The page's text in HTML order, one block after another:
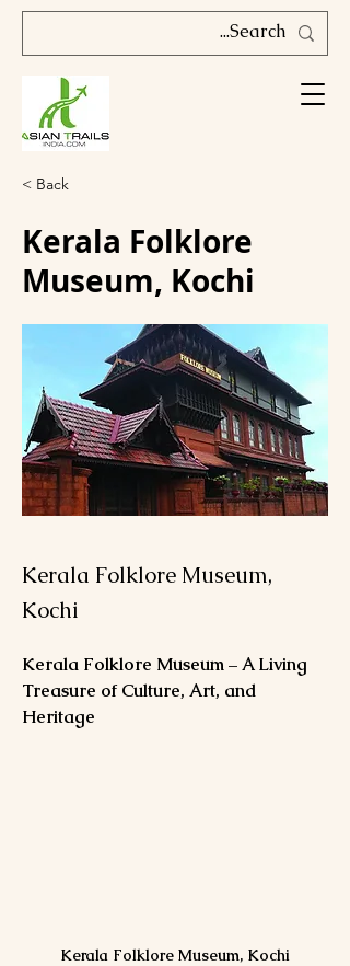
< Back
Kerala Folklore
Museum, Kochi
Kerala Folklore Museum,
Kochi
Kerala Folklore Museum – A Living
Treasure of Culture, Art, and
Heritage
Kerala Folklore Museum, Kochi